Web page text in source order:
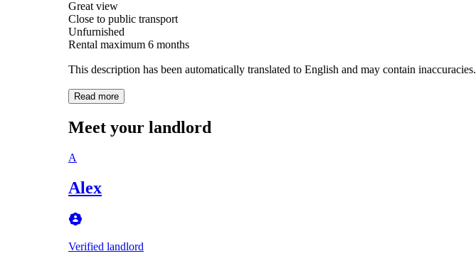
Great view
Close to public transport
Unfurnished
Rental maximum 6 months
This description has been automatically translated to English and may contain inaccuracies.
Read more
Meet your landlord
A
Alex
Verified landlord